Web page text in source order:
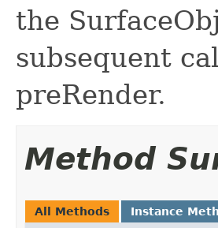
the
subsequent
preRender.
Method
All Methods Instance